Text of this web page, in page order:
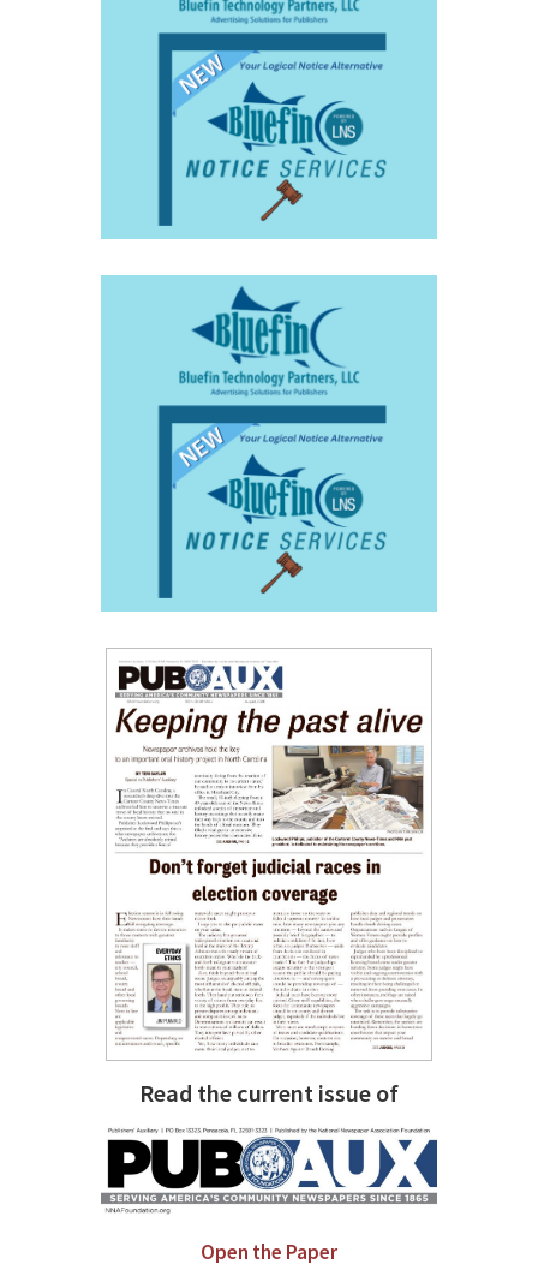
Read the current issue of
Open the Paper